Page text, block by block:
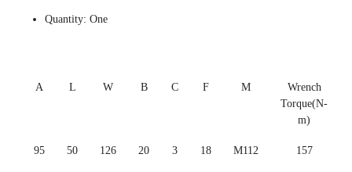
Quantity: One
A L W B C F M
Wrench
Torque(N-
m)
95 50 126 20 3 18 M112 157